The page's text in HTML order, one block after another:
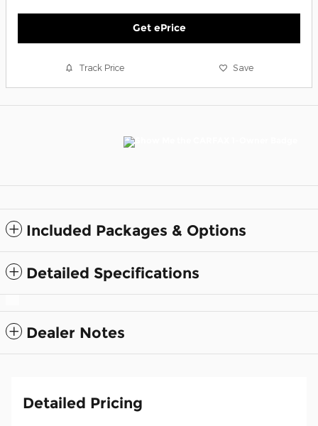
Get ePrice
Track Price Save
Included Packages & Options
Detailed Specifications
Dealer Notes
Detailed Pricing